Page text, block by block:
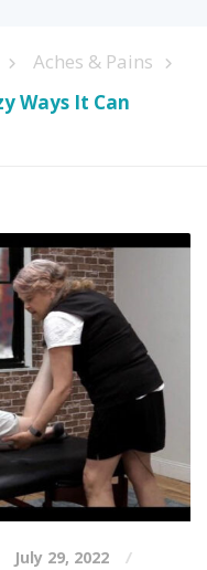
Aches & Pains
Ways It Can
July 29, 2022